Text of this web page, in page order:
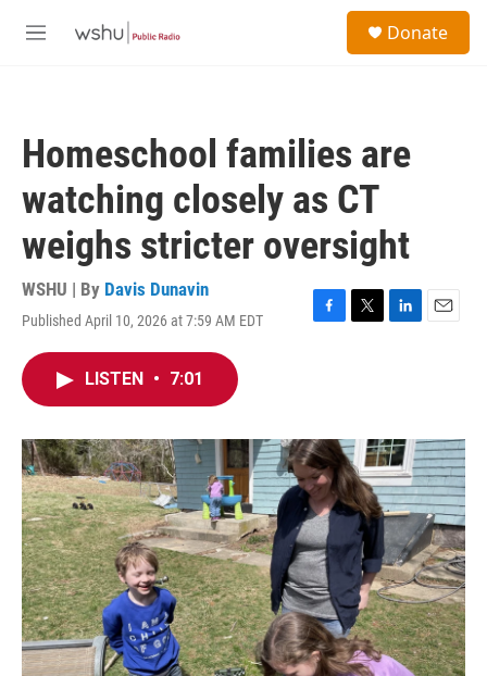
M
Donate
Homeschool families are
watching closely as CT
weighs stricter oversight
WSHU | By Davis Dunavin
Published April 10, 2026 at 7:59 AM EDT
F
o
k
T
r
L
I
n
E
LISTEN • 7:01